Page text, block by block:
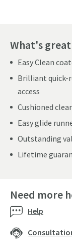
What's
Easy Clean
Brilliant quick-
access
Cushioned
Easy glide
Outstanding
Lifetime
Need more
Help